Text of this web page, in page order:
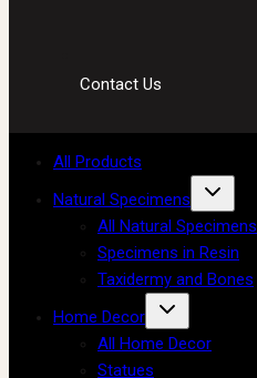
Contact Us
All Products
Natural Specimens
All Natural Specimens
Specimens in Resin
Taxidermy and Bones
Home Decor
All Home Decor
Statues